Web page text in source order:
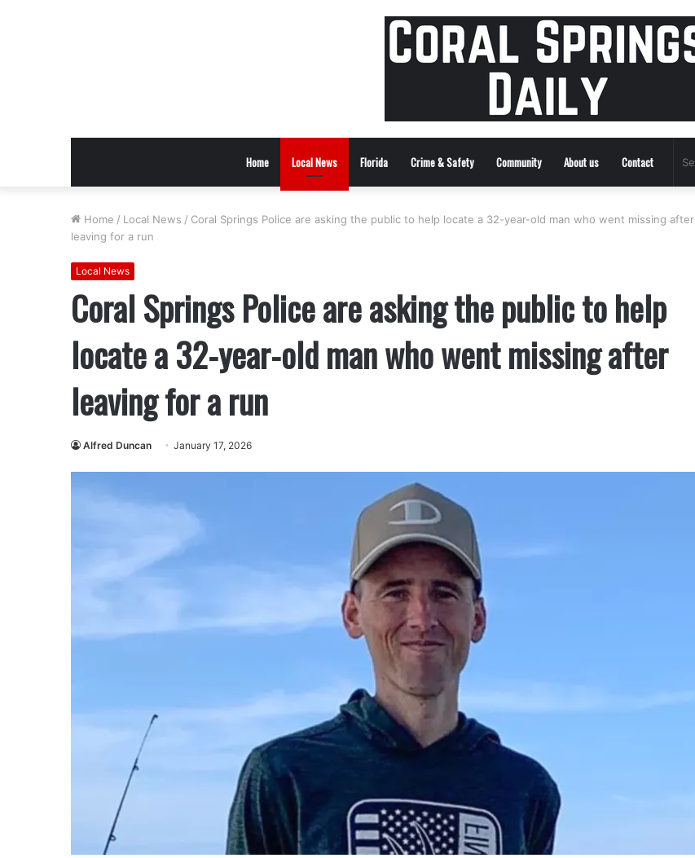
Home Local News Florida Crime & Safety Community About us Contact
Home / Local News / Coral Springs Police are asking the public to help locate a 32-year-old man who went missing after
leaving for a run
Local News
Coral Springs Police are asking the public to help
locate a 32-year-old man who went missing after
leaving for a run
Alfred Duncan January 17, 2026